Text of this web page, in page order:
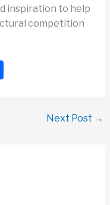
inspiration to help
competition
S
Next Post →